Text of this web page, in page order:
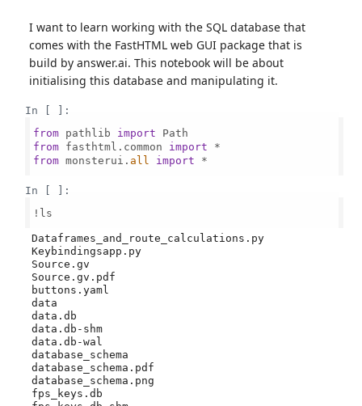
I want to learn working with the SQL database that
comes with the FastHTML web GUI package that is
build by answer.ai. This notebook will be about
initialising this database and manipulating it.
In [ ]:
from pathlib import
from fasthtml.common import
from monsterui. all import *
In [ ]:
!ls